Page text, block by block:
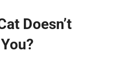
Doesn’t